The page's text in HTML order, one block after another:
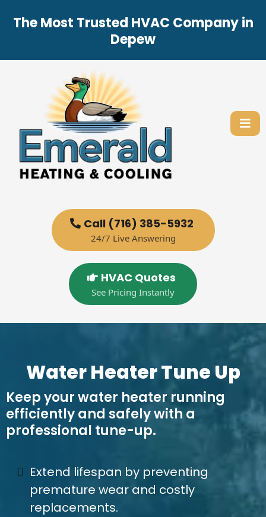
The Most Trusted HVAC Company in
Depew
Call (716) 385-5932
24/7 Live Answering
HVAC Quotes
See Pricing Instantly
Water Heater Tune Up
Keep your water heater running
efficiently and safely with a
professional tune-up.
Extend lifespan by preventing
premature wear and costly
replacements.